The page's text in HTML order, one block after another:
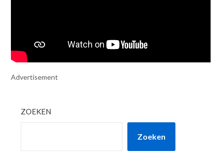
Advertisement
ZOEKEN
Zoeken